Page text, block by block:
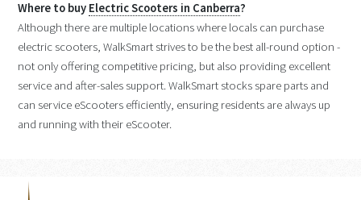
Where to buy Electric Scooters in Canberra?
Although there are multiple locations where locals can purchase
electric scooters, WalkSmart strives to be the best all-round option -
not only offering competitive pricing, but also providing excellent
service and after-sales support. WalkSmart stocks spare parts and
can service eScooters efficiently, ensuring residents are always up
and running with their eScooter.